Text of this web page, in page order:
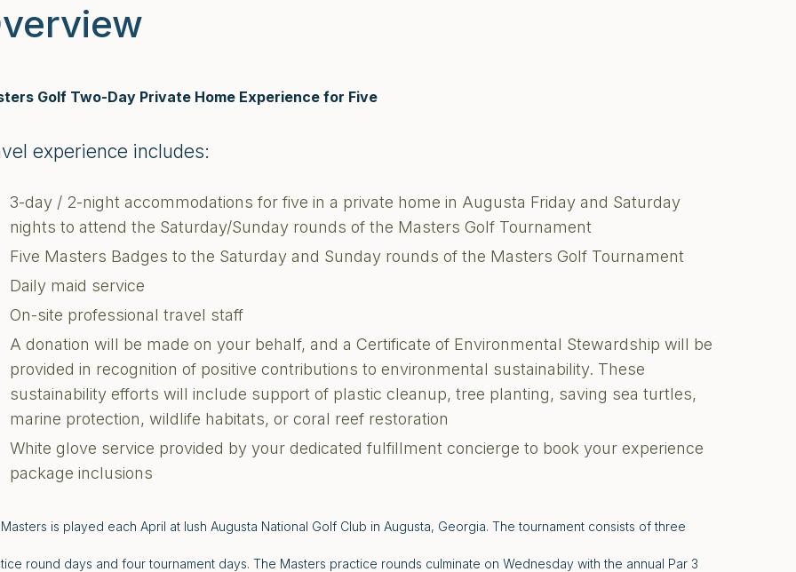
Golf Two-Day Private Home Experience for Five
experience includes:
3-day / 2-night accommodations for five in a private home in Augusta Friday and Saturday
nights to attend the Saturday/Sunday rounds of the Masters Golf Tournament
Five Masters Badges to the Saturday and Sunday rounds of the Masters Golf Tournament
Daily maid service
On-site professional travel staff
A donation will be made on your behalf, and a Certificate of Environmental Stewardship will be
provided in recognition of positive contributions to environmental sustainability. These
sustainability efforts will include support of plastic cleanup, tree planting, saving sea turtles,
marine protection, wildlife habitats, or coral reef restoration
White glove service provided by your dedicated fulfillment concierge to book your experience
package inclusions
is played each April at lush Augusta National Golf Club in Augusta, Georgia. The tournament consists of three
round days and four tournament days. The Masters practice rounds culminate on Wednesday with the annual Par 3